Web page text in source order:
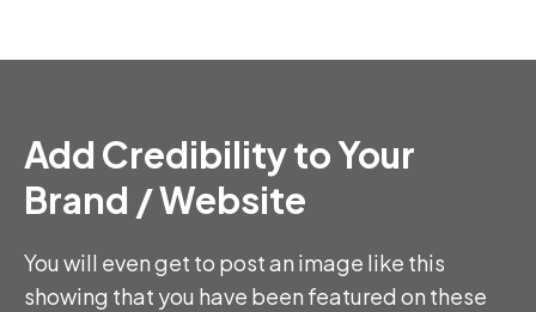
Add Credibility to Your
Brand / Website
You will even get to post an image like this
showing that you have been featured on these